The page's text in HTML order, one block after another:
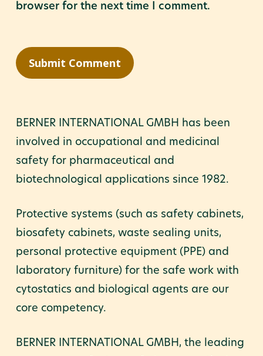
browser for the next time I comment.
BERNER INTERNATIONAL GMBH has been
involved in occupational and medicinal
safety for pharmaceutical and
biotechnological applications since 1982.
Protective systems (such as safety cabinets,
biosafety cabinets, waste sealing units,
personal protective equipment (PPE) and
laboratory furniture) for the safe work with
cytostatics and biological agents are our
core competency.
BERNER INTERNATIONAL GMBH, the leading